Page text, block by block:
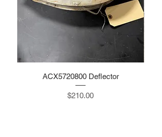
ACX5720800 Deflector
Price
$210.00